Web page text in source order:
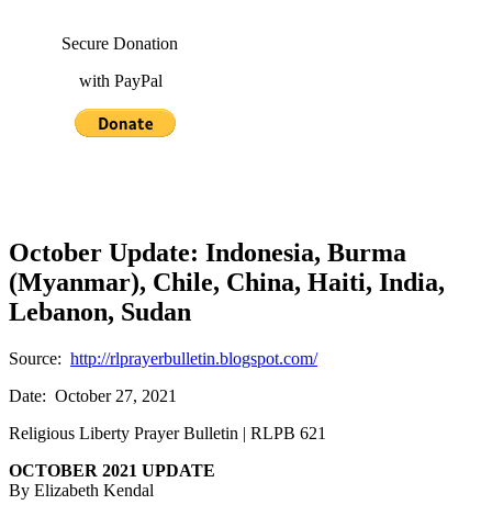
Secure Donation
with PayPal
October Update: Indonesia, Burma
(Myanmar), Chile, China, Haiti, India,
Lebanon, Sudan
Source: http://rlprayerbulletin.blogspot.com/
Date: October 27, 2021
Religious Liberty Prayer Bulletin | RLPB 621
OCTOBER 2021 UPDATE
By Elizabeth Kendal